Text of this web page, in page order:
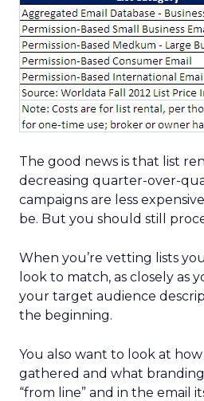
The good news is that list
decreasing quarter-over-
campaigns are less
be. But you should still
When you’re vetting lists
look to match, as closely as
your target audience
the beginning.
You also want to look at
gathered and what
“from line” and in the email